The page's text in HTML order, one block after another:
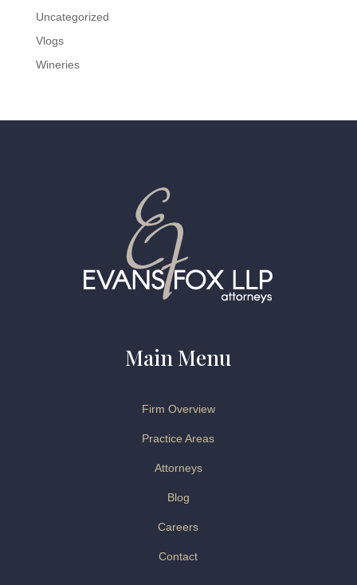
Uncategorized
Vlogs
Wineries
Main Menu
Firm Overview
Practice Areas
Attorneys
Blog
Careers
Contact